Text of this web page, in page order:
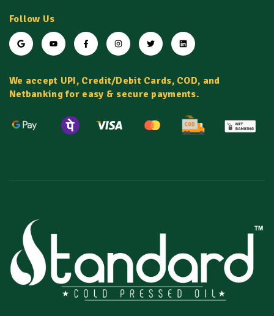
Follow Us
We accept UPI, Credit/Debit Cards, COD, and
Netbanking for easy & secure payments.